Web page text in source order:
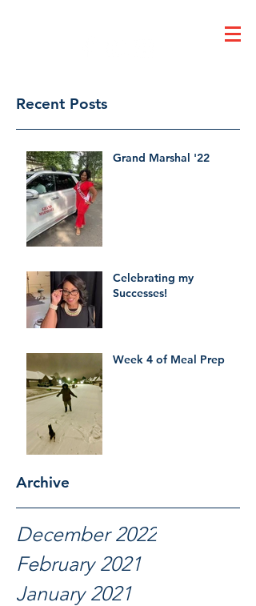
Recent Posts
Grand Marshal '22
Celebrating my
Successes!
Week 4 of Meal Prep
Archive
December 2022
February 2021
January 2021